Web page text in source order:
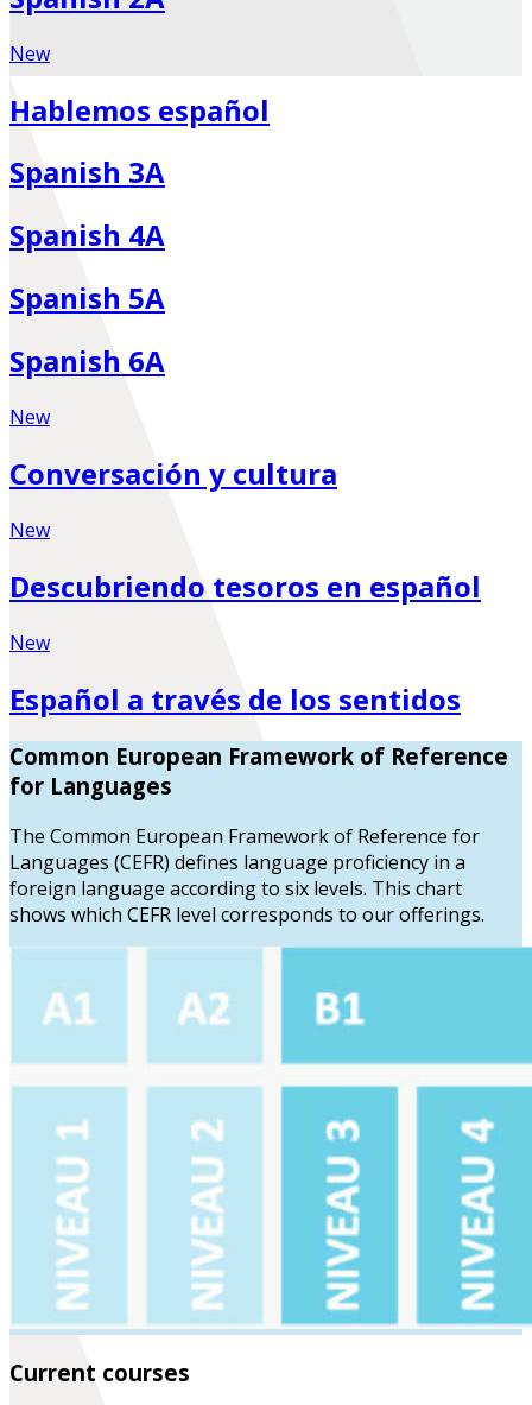
New
Hablemos español
Spanish 3A
Spanish 4A
Spanish 5A
Spanish 6A
New
Conversación y cultura
New
Descubriendo tesoros en español
New
Español a través de los sentidos
Common European Framework of Reference
for Languages
The Common European Framework of Reference for
Languages (CEFR) defines language proficiency in a
foreign language according to six levels. This chart
shows which CEFR level corresponds to our offerings.
Current courses